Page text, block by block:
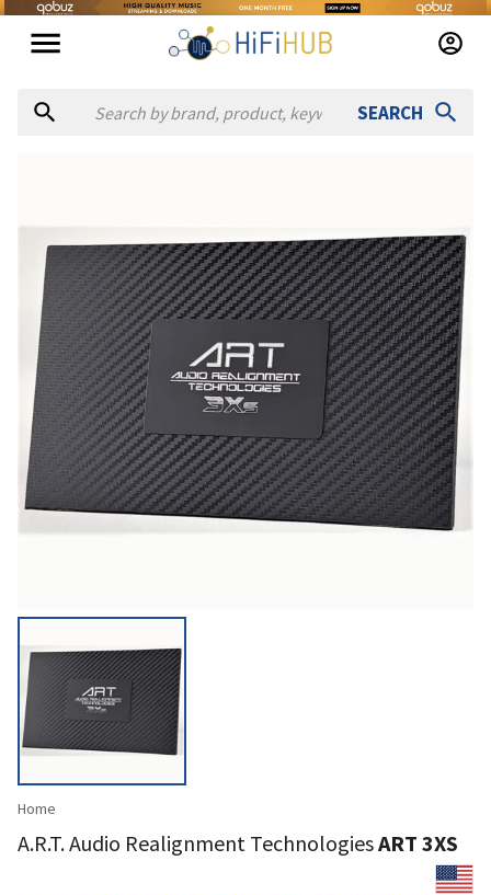
SEARCH
Scott Walker Audio— in-store — Anaheim, California,
SOUND PRO— online — United States(website)
Vintage King— online and in-store — Burbank, California,
Home
A.R.T. Audio Realignment TechnologiesART 3XS